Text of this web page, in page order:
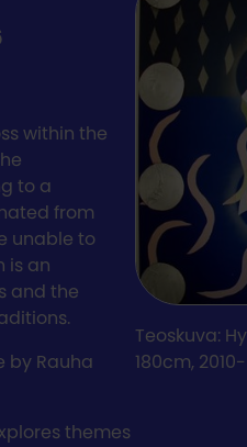
within the
to a
from
unable to
is an
and the
by Rauha
themes
Teoskuva:
180cm, 2010-